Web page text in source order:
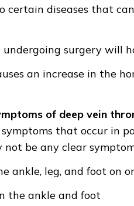
certain diseases that
surgery will
an increase in the
of deep vein
that occur in
not be any clear
ankle, leg, and foot on
the ankle and foot